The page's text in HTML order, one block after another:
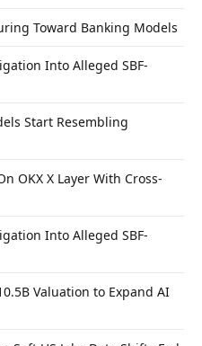
Toward Banking Models
Into Alleged SBF-
Start Resembling
OKX X Layer With Cross-
Into Alleged SBF-
Valuation to Expand AI